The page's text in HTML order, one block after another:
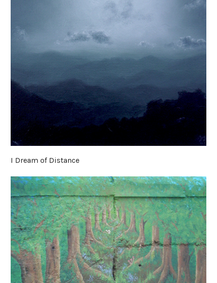
I Dream of Distance